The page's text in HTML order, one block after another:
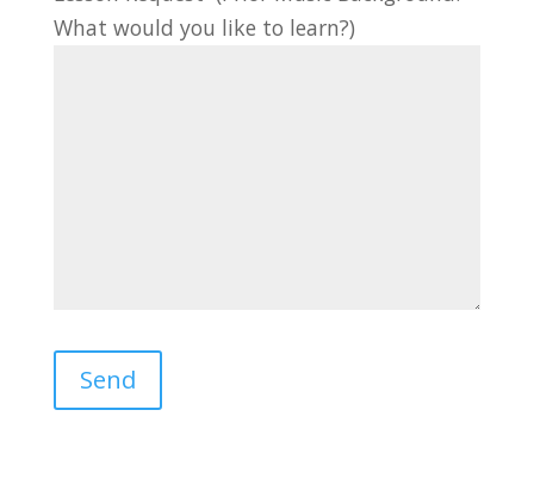
What would you like to learn?)